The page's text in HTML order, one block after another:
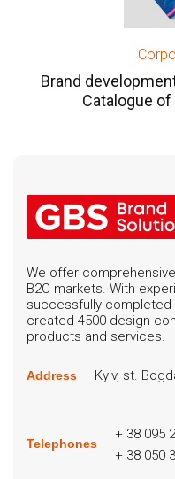
Brand
Catalogue
We offer
B2C markets. With
successfully completed
created 4500 design
products and services.
Address Kyiv, st.
Telephones
+ 38 095
+ 38 050